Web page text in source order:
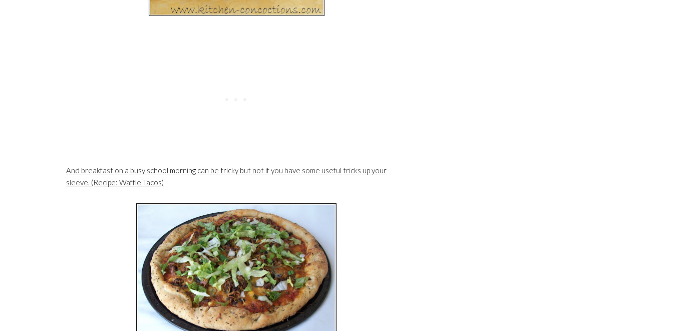
And breakfast on a busy school morning can be tricky but not if you have some useful tricks up your
sleeve. (Recipe: Waffle Tacos)